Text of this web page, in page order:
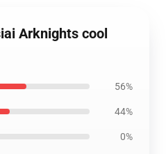
Arknights cool
56%
44%
0%